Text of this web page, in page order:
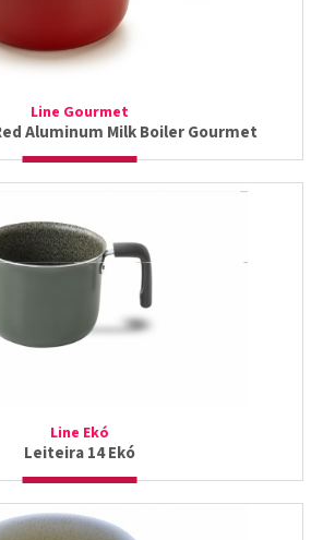
Line Gourmet
Aluminum Milk Boiler Gourmet
Line Ekó
Leiteira 14 Ekó